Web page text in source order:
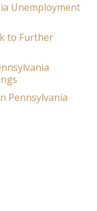
Unemployment
to Further
Pennsylvania